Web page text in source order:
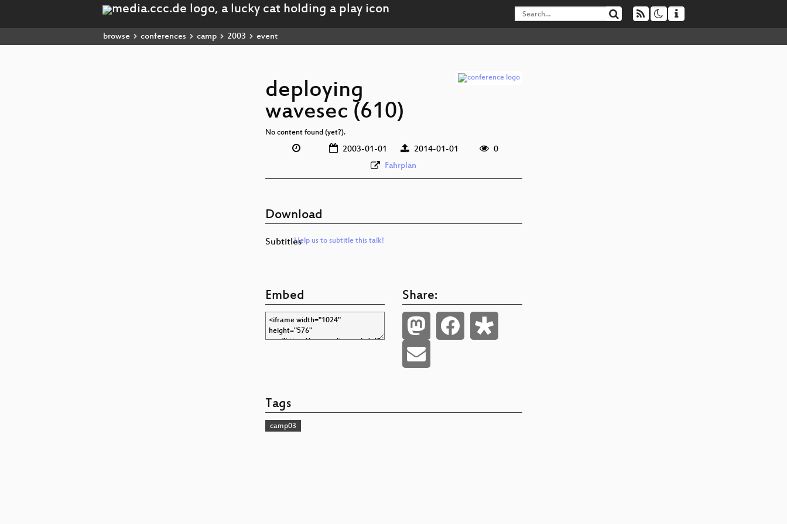
browse conferences camp 2003 event
deploying
wavesec (610)
No content found (yet?).
2003-01-01 2014-01-01
0
Fahrplan
Download
SubtitlesHelp us to subtitle this talk!
Embed Share:
Tags
camp03